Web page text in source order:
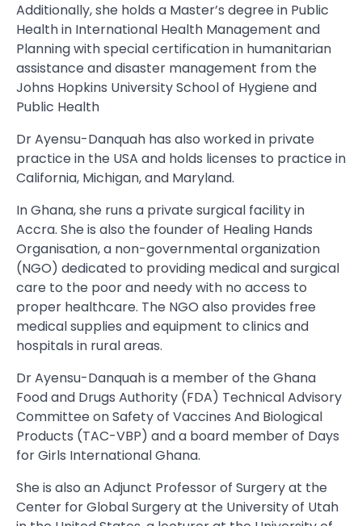
Additionally, she holds a Master’s degree in Public
Health in International Health Management and
Planning with special certification in humanitarian
assistance and disaster management from the
Johns Hopkins University School of Hygiene and
Public Health
Dr Ayensu-Danquah has also worked in private
practice in the USA and holds licenses to practice in
California, Michigan, and Maryland.
In Ghana, she runs a private surgical facility in
Accra. She is also the founder of Healing Hands
Organisation, a non-governmental organization
(NGO) dedicated to providing medical and surgical
care to the poor and needy with no access to
proper healthcare. The NGO also provides free
medical supplies and equipment to clinics and
hospitals in rural areas.
Dr Ayensu-Danquah is a member of the Ghana
Food and Drugs Authority (FDA) Technical Advisory
Committee on Safety of Vaccines And Biological
Products (TAC-VBP) and a board member of Days
for Girls International Ghana.
She is also an Adjunct Professor of Surgery at the
Center for Global Surgery at the University of Utah